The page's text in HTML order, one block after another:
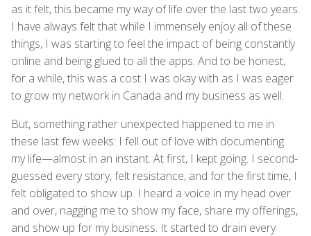
as it felt, this became my way of life over the last two years.
I have always felt that while I immensely enjoy all of these
things, I was starting to feel the impact of being constantly
online and being glued to all the apps. And to be honest,
for a while, this was a cost I was okay with as I was eager
to grow my network in Canada and my business as well.
But, something rather unexpected happened to me in
these last few weeks: I fell out of love with documenting
my life—almost in an instant. At first, I kept going. I second-
guessed every story, felt resistance, and for the first time, I
felt obligated to show up. I heard a voice in my head over
and over, nagging me to show my face, share my offerings,
and show up for my business. It started to drain every